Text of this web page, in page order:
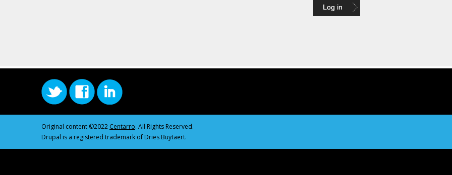
Original content ©2022 Centarro. All Rights Reserved.
Drupal is a registered trademark of Dries Buytaert.